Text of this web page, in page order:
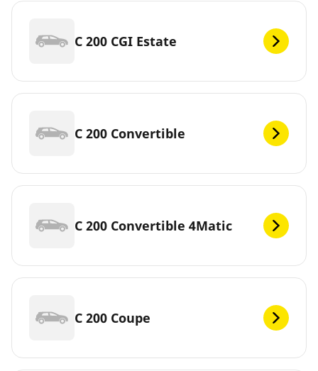
C 200 CGI Estate
C 200 Convertible
C 200 Convertible 4Matic
C 200 Coupe